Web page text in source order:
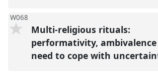
W068
Multi-religious rituals:
performativity,
need to cope with